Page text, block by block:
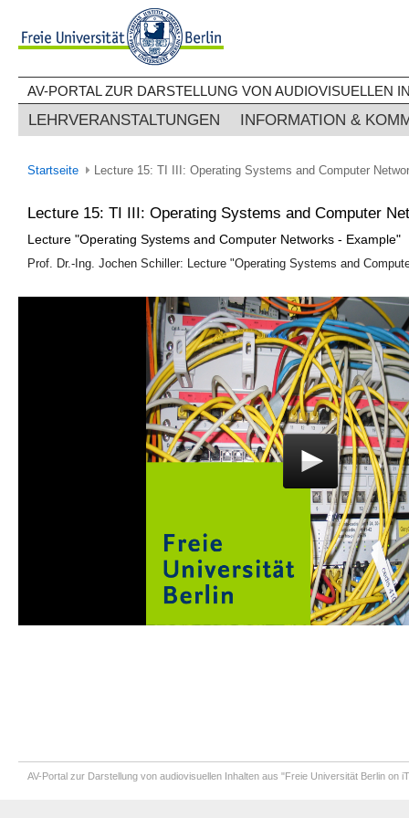
AV-PORTAL ZUR DARSTELLUNG VON AUDIOVISUELLEN
LEHRVERANSTALTUNGEN INFORMATION &
Startseite Lecture 15: TI III: Operating Systems and Computer
Lecture 15: TI III: Operating Systems and Computer
Lecture "Operating Systems and Computer Networks - Example"
Prof. Dr.-Ing. Jochen Schiller: Lecture "Operating Systems and
AV-Portal zur Darstellung von audiovisuellen Inhalten aus "Freie Universität Berlin on